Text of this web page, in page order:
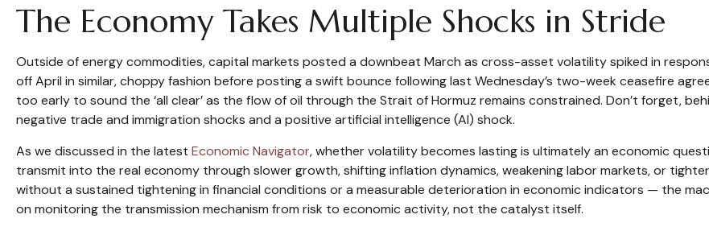
The Economy Takes Multiple Shocks in Stride
Outside of energy commodities, capital markets posted a downbeat March as cross-asset volatility spiked in
off April in similar, choppy fashion before posting a swift bounce following last Wednesday’s two-week ceasefire
too early to sound the ‘all clear’ as the flow of oil through the Strait of Hormuz remains constrained. Don’t forget,
negative trade and immigration shocks and a positive artificial intelligence (AI) shock.
As we discussed in the latest Economic Navigator, whether volatility becomes lasting is ultimately an economic
transmit into the real economy through slower growth, shifting inflation dynamics, weakening labor markets, or
without a sustained tightening in financial conditions or a measurable deterioration in economic indicators — the
on monitoring the transmission mechanism from risk to economic activity, not the catalyst itself.